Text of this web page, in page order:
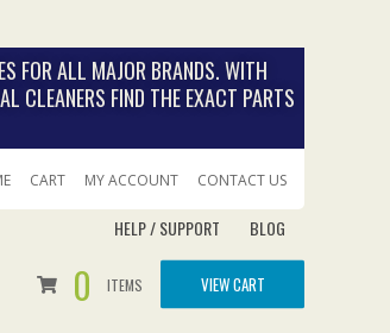
FOR ALL MAJOR BRANDS. WITH
CLEANERS FIND THE EXACT PARTS
CART MY ACCOUNT CONTACT US
HELP / SUPPORT BLOG
0 ITEMS VIEW CART